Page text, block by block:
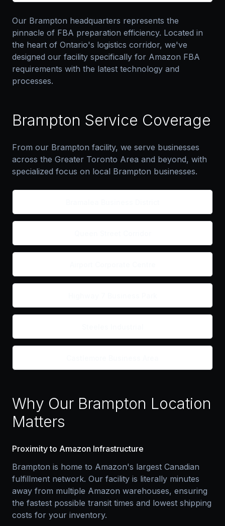
Our Brampton headquarters represents the
pinnacle of FBA preparation efficiency. Located in
the heart of Ontario's logistics corridor, we've
designed our facility specifically for Amazon FBA
requirements with the latest technology and
processes.
Brampton Service Coverage
From our Brampton facility, we serve businesses
across the Greater Toronto Area and beyond, with
specialized focus on local Brampton businesses.
Why Our Brampton Location
Matters
Proximity to Amazon Infrastructure
Brampton is home to Amazon's largest Canadian
fulfillment network. Our facility is literally minutes
away from multiple Amazon warehouses, ensuring
the fastest possible transit times and lowest shipping
costs for your inventory.